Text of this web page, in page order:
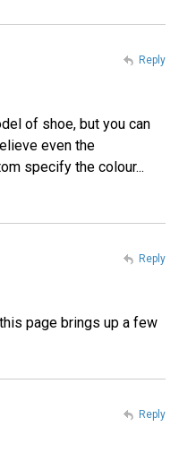
of shoe, but you can
even the
specify the colour...
Reply
page brings up a few
Reply
Reply